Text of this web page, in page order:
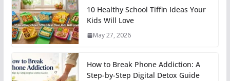
10 Healthy School Tiffin Ideas Your
Kids Will Love
May 27, 2026
How to Break Phone Addiction: A
Step-by-Step Digital Detox Guide